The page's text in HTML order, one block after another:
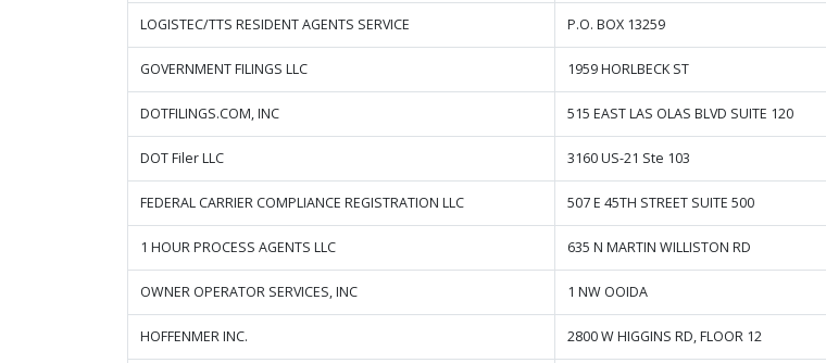
LOGISTEC/TTS RESIDENT AGENTS SERVICE P.O. BOX 13259
GOVERNMENT FILINGS LLC 1959 HORLBECK ST
DOTFILINGS.COM, INC 515 EAST LAS OLAS BLVD SUITE 120
DOT Filer LLC 3160 US-21 Ste 103
FEDERAL CARRIER COMPLIANCE REGISTRATION LLC 507 E 45TH STREET SUITE 500
1 HOUR PROCESS AGENTS LLC 635 N MARTIN WILLISTON RD
OWNER OPERATOR SERVICES, INC 1 NW OOIDA
HOFFENMER INC. 2800 W HIGGINS RD, FLOOR 12